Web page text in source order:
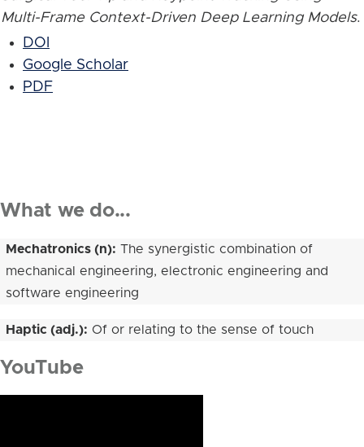
Multi-Frame Context-Driven Deep Learning Models.
DOI
Google Scholar
PDF
What we do...
Mechatronics (n): The synergistic combination of
mechanical engineering, electronic engineering and
software engineering
Haptic (adj.): Of or relating to the sense of touch
YouTube